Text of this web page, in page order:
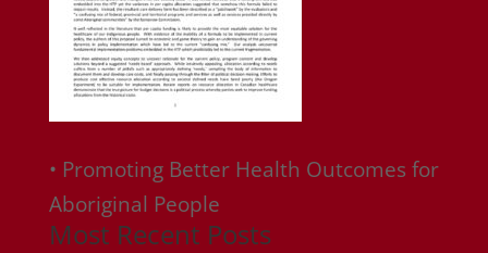
• Promoting Better Health Outcomes for
Aboriginal People
Most Recent Posts